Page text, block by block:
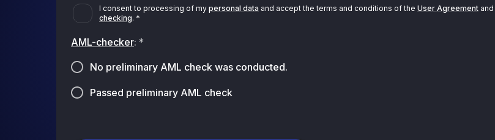
I consent to processing of my personal data and accept the terms and conditions of the User Agreement and
checking. *
AML-checker: *
No preliminary AML check was conducted.
Passed preliminary AML check